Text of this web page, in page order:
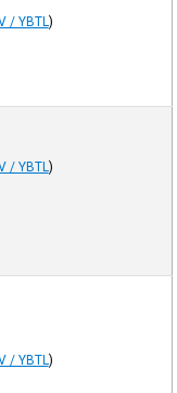
/ YBTL )
/ YBTL )
/ YBTL )